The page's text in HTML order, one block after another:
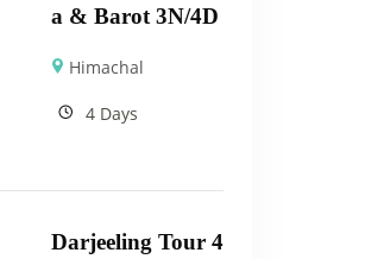
a & Barot 3N/4D
Himachal
4 Days
Darjeeling Tour 4